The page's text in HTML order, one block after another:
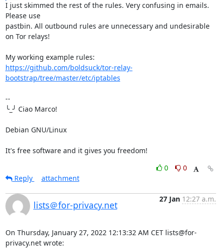
I just skimmed the rest of the rules. Very confusing in emails.
Please use
pastbin. All outbound rules are unnecessary and undesirable
on Tor relays!
https://github.com/boldsuck/tor-relay-
bootstrap/tree/master/etc/iptables
--
╰_╯ Ciao Marco!
Debian GNU/Linux
It's free software and it gives you freedom!
0
0
Reply
attachment
lists＠for-privacy.net
27 Jan 12:27 a.m.
On Thursday, January 27, 2022 12:13:32 AM CET lists@for-
privacy.net wrote: